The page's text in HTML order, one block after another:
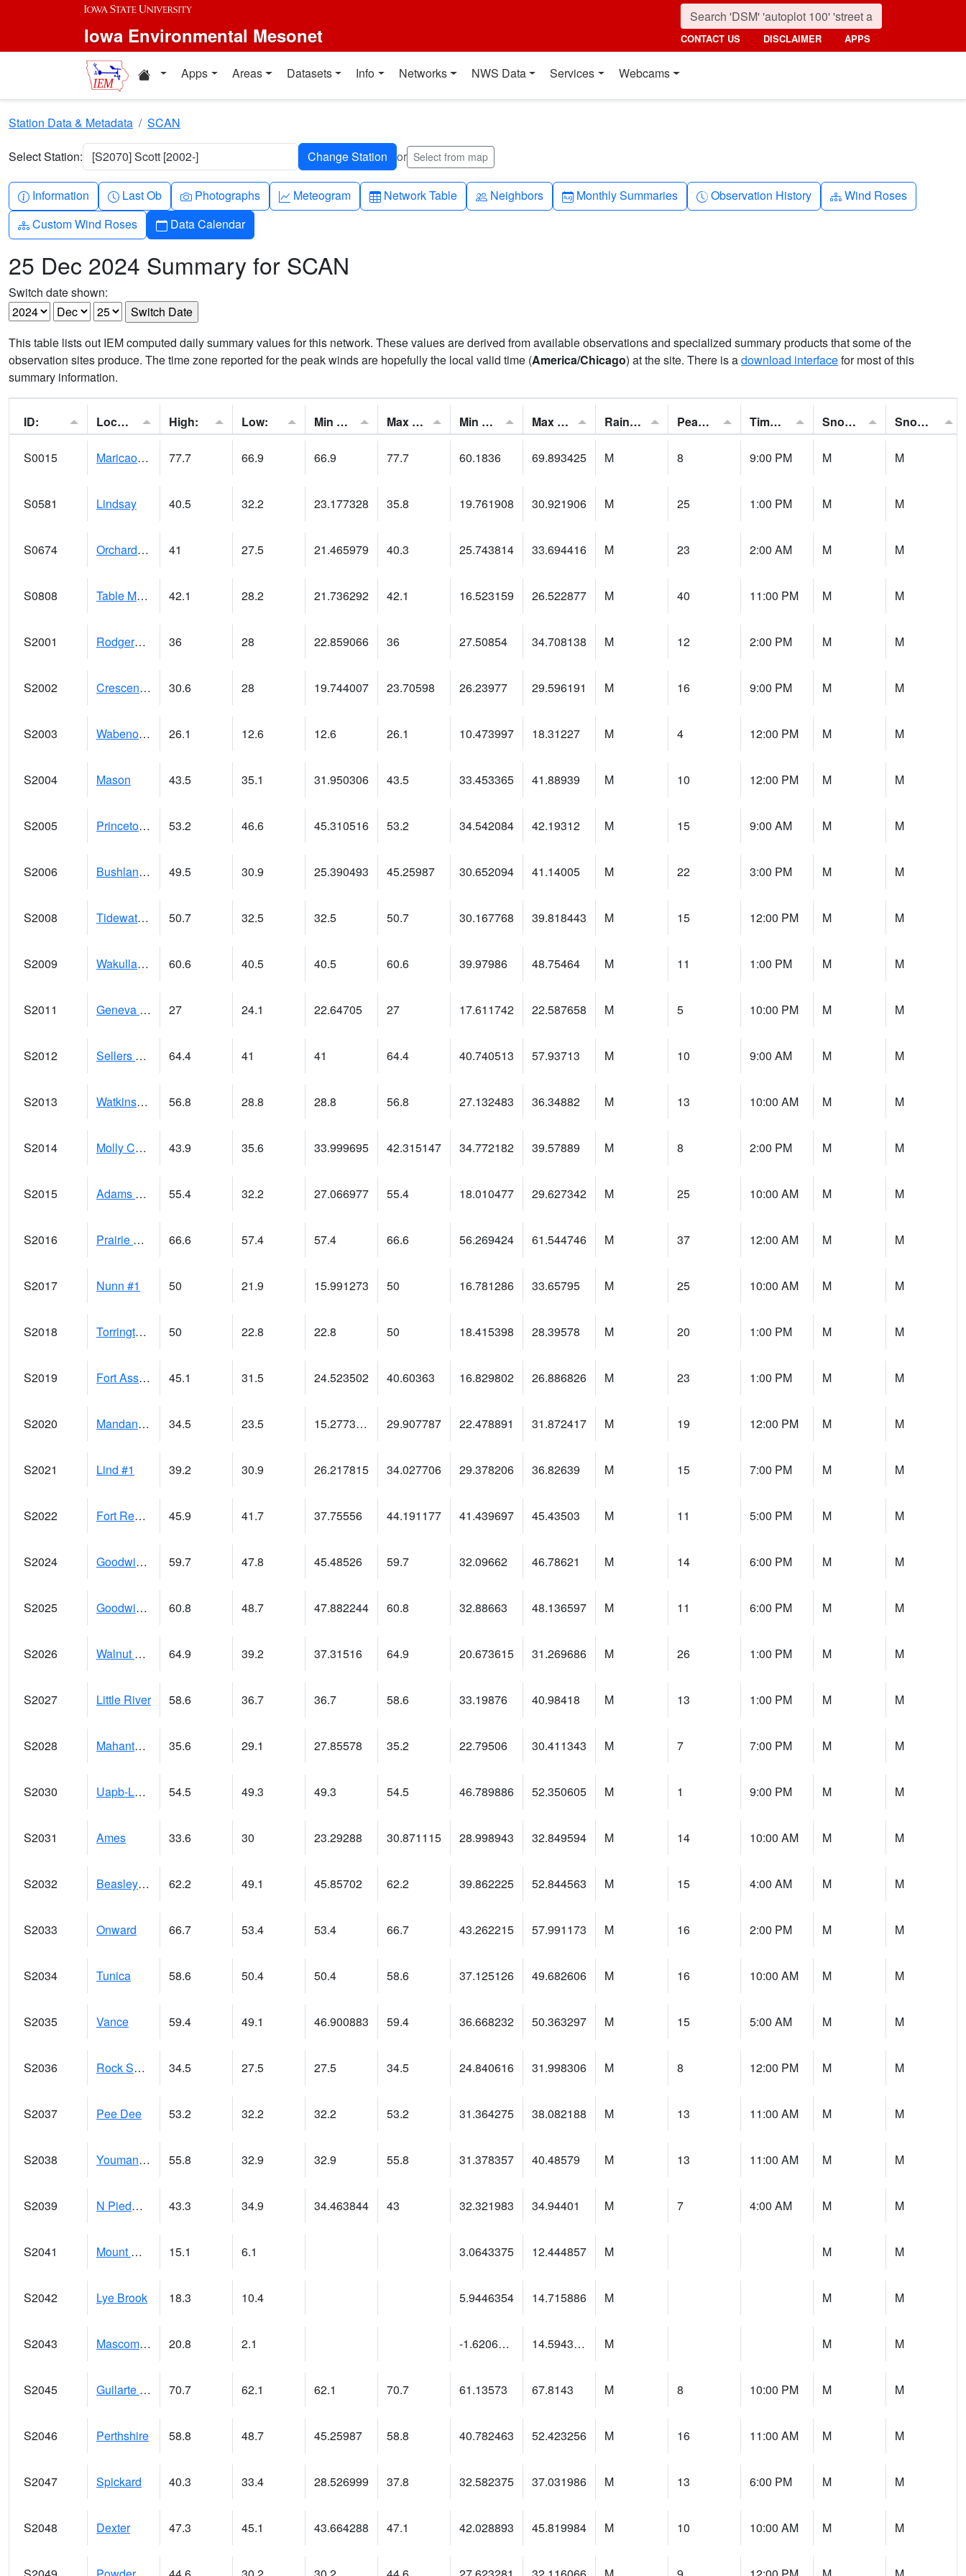
Skip to main content
Iowa Environmental Mesonet CONTACT US DISCLAIMER APPS
Home resources
Apps Areas Datasets Info Networks NWS Data Services Webcams
Station Data & Metadata SCAN
Select Station: [S2070] Scott [2002-] or Select from map
Info-circle
Information Clock
Last Ob Camera
Photographs Graph-up
Meteogram Table
Network Table People
Neighbors Calendar-month
Monthly Summaries Clock-history
Observation History Diagram-3
Wind Roses
Diagram-3
Custom Wind Roses Calendar
Data Calendar
25 Dec 2024 Summary for SCAN
Switch date shown:
This table lists out IEM computed daily summary values for this network. These values are derived from available observations and specialized summary products that some of the
observation sites produce. The time zone reported for the peak winds are hopefully the local valid time (America/Chicago) at the site. There is adownload interfacefor most of this
summary information.
ID: Location: High: Low: Min Feels Like[F]: Max Feels Like [F]: Min Dew Point [F]: Max Dew Point [F]: Rainfall: Peak Gust: Time of Gust: Snowfall: Snow Depth:
S0015 Maricao Forest 77.7 66.9 66.9 77.7 60.1836 69.893425 M 8 9:00 PM M M
S0581 Lindsay 40.5 32.2 23.177328 35.8 19.761908 30.921906 M 25 1:00 PM M M
S0674 Orchard Range Site 41 27.5 21.465979 40.3 25.743814 33.694416 M 23 2:00 AM M M
S0808 Table Mountain 42.1 28.2 21.736292 42.1 16.523159 26.522877 M 40 11:00 PM M M
S2001 Rodgers Farm 36 28 22.859066 36 27.50854 34.708138 M 12 2:00 PM M M
S2002 Crescent Lake No1 30.6 28 19.744007 23.70598 26.23977 29.596191 M 16 9:00 PM M M
S2003 Wabeno #1 26.1 12.6 12.6 26.1 10.473997 18.31227 M 4 12:00 PM M M
S2004 Mason 43.5 35.1 31.950306 43.5 33.453365 41.88939 M 10 12:00 PM M M
S2005 Princeton #1 53.2 46.6 45.310516 53.2 34.542084 42.19312 M 15 9:00 AM M M
S2006 Bushland #1 49.5 30.9 25.390493 45.25987 30.652094 41.14005 M 22 3:00 PM M M
S2008 Tidewater #1 50.7 32.5 32.5 50.7 30.167768 39.818443 M 15 12:00 PM M M
S2009 Wakulla #1 60.6 40.5 40.5 60.6 39.97986 48.75464 M 11 1:00 PM M M
S2011 Geneva #1 27 24.1 22.64705 27 17.611742 22.587658 M 5 10:00 PM M M
S2012 Sellers Lake #1 64.4 41 41 64.4 40.740513 57.93713 M 10 9:00 AM M M
S2013 Watkinsville #1 56.8 28.8 28.8 56.8 27.132483 36.34882 M 13 10:00 AM M M
S2014 Molly Caren #1 43.9 35.6 33.999695 42.315147 34.772182 39.57889 M 8 2:00 PM M M
S2015 Adams Ranch #1 55.4 32.2 27.066977 55.4 18.010477 29.627342 M 25 10:00 AM M M
S2016 Prairie View #1 66.6 57.4 57.4 66.6 56.269424 61.544746 M 37 12:00 AM M M
S2017 Nunn #1 50 21.9 15.991273 50 16.781286 33.65795 M 25 10:00 AM M M
S2018 Torrington #1 50 22.8 22.8 50 18.415398 28.39578 M 20 1:00 PM M M
S2019 Fort Assiniboine #1 45.1 31.5 24.523502 40.60363 16.829802 26.886826 M 23 1:00 PM M M
S2020 Mandan #1 34.5 23.5 15.2773905 29.907787 22.478891 31.872417 M 19 12:00 PM M M
S2021 Lind #1 39.2 30.9 26.217815 34.027706 29.378206 36.82639 M 15 7:00 PM M M
S2022 Fort Reno #1 45.9 41.7 37.75556 44.191177 41.439697 45.43503 M 11 5:00 PM M M
S2024 Goodwin Ck Pasture 59.7 47.8 45.48526 59.7 32.09662 46.78621 M 14 6:00 PM M M
S2025 Goodwin Ck Timber 60.8 48.7 47.882244 60.8 32.88663 48.136597 M 11 6:00 PM M M
S2026 Walnut Gulch #1 64.9 39.2 37.31516 64.9 20.673615 31.269686 M 26 1:00 PM M M
S2027 Little River 58.6 36.7 36.7 58.6 33.19876 40.98418 M 13 1:00 PM M M
S2028 Mahantango Ck 35.6 29.1 27.85578 35.2 22.79506 30.411343 M 7 7:00 PM M M
S2030 Uapb-Lonoke Farm 54.5 49.3 49.3 54.5 46.789886 52.350605 M 1 9:00 PM M M
S2031 Ames 33.6 30 23.29288 30.871115 28.998943 32.849594 M 14 10:00 AM M M
S2032 Beasley Lake 62.2 49.1 45.85702 62.2 39.862225 52.844563 M 15 4:00 AM M M
S2033 Onward 66.7 53.4 53.4 66.7 43.262215 57.991173 M 16 2:00 PM M M
S2034 Tunica 58.6 50.4 50.4 58.6 37.125126 49.682606 M 16 10:00 AM M M
S2035 Vance 59.4 49.1 46.900883 59.4 36.668232 50.363297 M 15 5:00 AM M M
S2036 Rock Springs Pa 34.5 27.5 27.5 34.5 24.840616 31.998306 M 8 12:00 PM M M
S2037 Pee Dee 53.2 32.2 32.2 53.2 31.364275 38.082188 M 13 11:00 AM M M
S2038 Youmans Farm 55.8 32.9 32.9 55.8 31.378357 40.48579 M 13 11:00 AM M M
S2039 N Piedmont Arec 43.3 34.9 34.463844 43 32.321983 34.94401 M 7 4:00 AM M M
S2041 Mount Mansfield 15.1 6.1 3.0643375 12.444857 M M M
S2042 Lye Brook 18.3 10.4 5.9446354 14.715886 M M M
S2043 Mascoma River 20.8 2.1 -1.6206528 14.5943365 M M M
S2045 Guilarte Forest 70.7 62.1 62.1 70.7 61.13573 67.8143 M 8 10:00 PM M M
S2046 Perthshire 58.8 48.7 45.25987 58.8 40.782463 52.423256 M 16 11:00 AM M M
S2047 Spickard 40.3 33.4 28.526999 37.8 32.582375 37.031986 M 13 6:00 PM M M
S2048 Dexter 47.3 45.1 43.664288 47.1 42.028893 45.819984 M 10 10:00 AM M M